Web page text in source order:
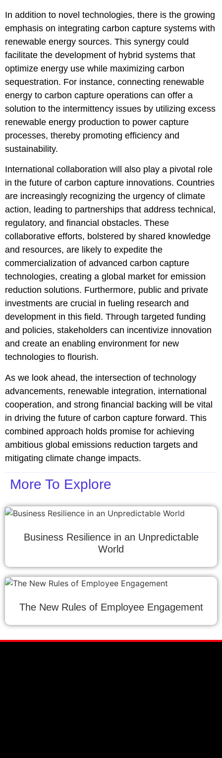
In addition to novel technologies, there is the growing
emphasis on integrating carbon capture systems with
renewable energy sources. This synergy could
facilitate the development of hybrid systems that
optimize energy use while maximizing carbon
sequestration. For instance, connecting renewable
energy to carbon capture operations can offer a
solution to the intermittency issues by utilizing excess
renewable energy production to power capture
processes, thereby promoting efficiency and
sustainability.
International collaboration will also play a pivotal role
in the future of carbon capture innovations. Countries
are increasingly recognizing the urgency of climate
action, leading to partnerships that address technical,
regulatory, and financial obstacles. These
collaborative efforts, bolstered by shared knowledge
and resources, are likely to expedite the
commercialization of advanced carbon capture
technologies, creating a global market for emission
reduction solutions. Furthermore, public and private
investments are crucial in fueling research and
development in this field. Through targeted funding
and policies, stakeholders can incentivize innovation
and create an enabling environment for new
technologies to flourish.
As we look ahead, the intersection of technology
advancements, renewable integration, international
cooperation, and strong financial backing will be vital
in driving the future of carbon capture forward. This
combined approach holds promise for achieving
ambitious global emissions reduction targets and
mitigating climate change impacts.
More To Explore
Business Resilience in an Unpredictable
World
The New Rules of Employee Engagement